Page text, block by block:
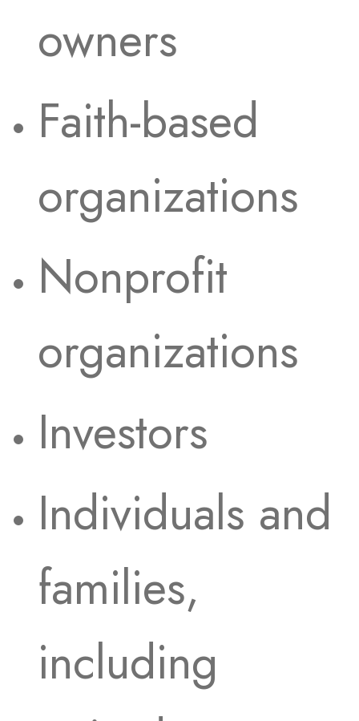
owners
Faith-based
organizations
Nonprofit
organizations
Investors
Individuals and
families,
including